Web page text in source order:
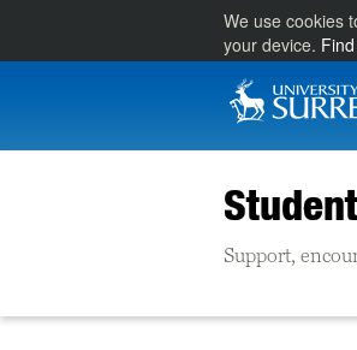
We use cookies
your device.
Support,